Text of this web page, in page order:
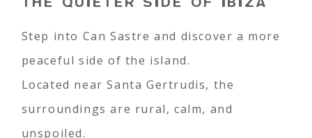
Step into Can Sastre and discover a more
peaceful side of the island.
Located near Santa Gertrudis, the
surroundings are rural, calm, and
unspoiled.